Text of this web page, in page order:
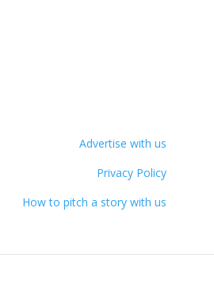
Advertise with us
Privacy Policy
How to pitch a story with us